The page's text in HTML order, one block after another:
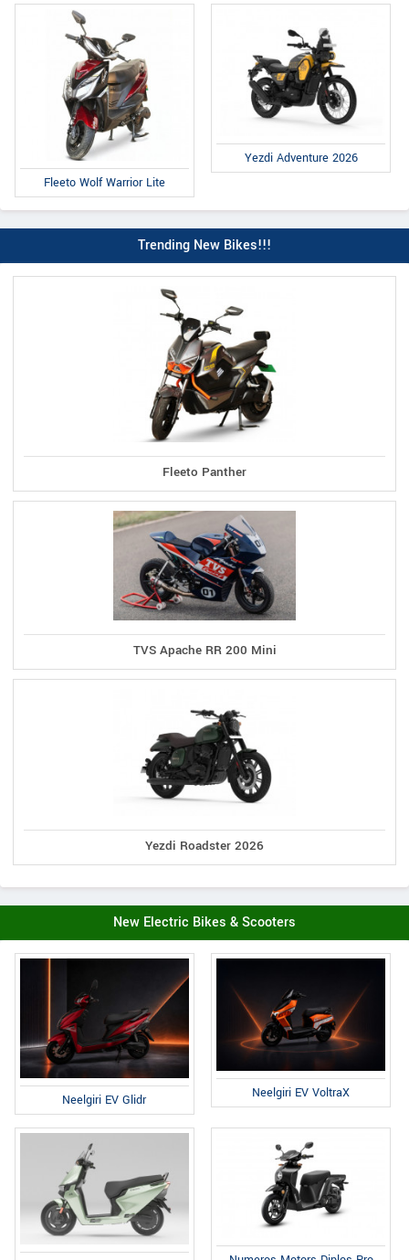
Fleeto Wolf Warrior Lite
Yezdi Adventure 2026
Trending New Bikes!!!
Fleeto Panther
TVS Apache RR 200 Mini
Yezdi Roadster 2026
New Electric Bikes & Scooters
Neelgiri EV Glidr Neelgiri EV VoltraX